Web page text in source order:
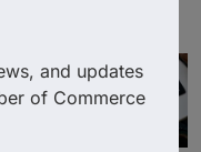
and updates
of Commerce